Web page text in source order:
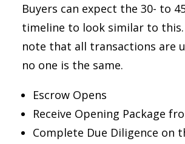
Buyers can expect the 30- to
timeline to look similar to this.
note that all transactions are
no one is the same.
Escrow Opens
Receive Opening Package
Complete Due Diligence on